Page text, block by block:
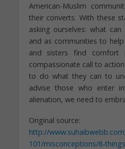
American-Muslim
their converts. With these
asking ourselves: what
and as communities to
and sisters find
compassionate call to
to do what they can to
advise those who enter
alienation, we need to
Original source:
http://
101/misconceptions/8-